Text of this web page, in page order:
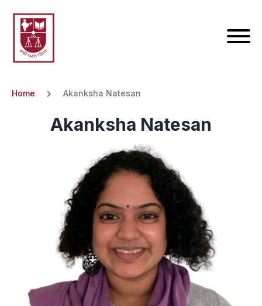
Home Akanksha Natesan
Akanksha Natesan